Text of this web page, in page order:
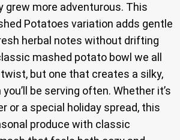
grew more adventurous. This
Potatoes variation adds gentle
herbal notes without drifting
mashed potato bowl we all
twist, but one that creates a silky,
be serving often. Whether it’s
or a special holiday spread, this
produce with classic